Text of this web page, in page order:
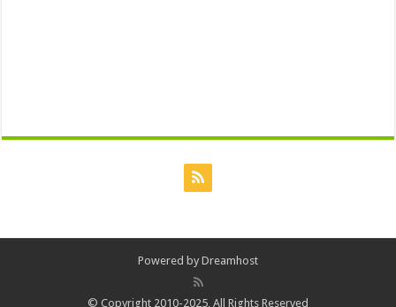
Powered by Dreamhost
© Copyright 2010-2025, All Rights Reserved